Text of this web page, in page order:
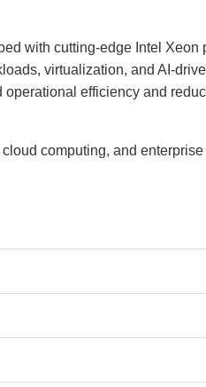
with cutting-edge Intel Xeon
virtualization, and AI-
efficiency and
computing, and